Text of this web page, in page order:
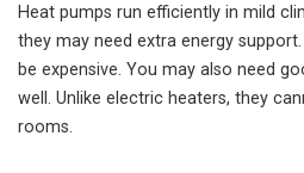
Heat pumps run efficiently in mild
they may need extra energy
be expensive. You may also need
well. Unlike electric heaters, they
rooms.